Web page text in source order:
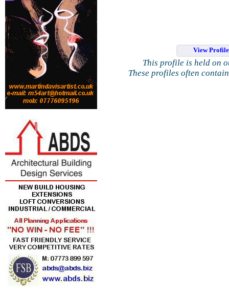
View
This profile is held on
These profiles often